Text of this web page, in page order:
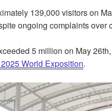
139,000 visitors on
ongoing complaints
5 million on May
World Exposition.